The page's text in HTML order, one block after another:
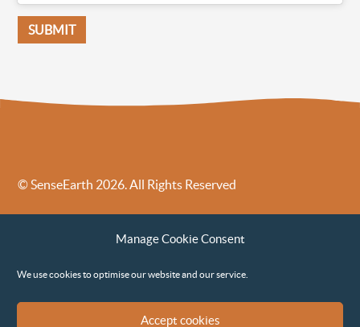
Manage Cookie Consent
We use cookies to optimise our website and our service.
Accept cookies
© SenseEarth 2026. All Rights Reserved
Sense Earth’s Legal Policies
Sense Earth in the News
Environmental, Social and Governance ESG Policy